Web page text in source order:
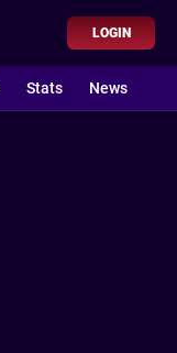
LOGIN
Stats News